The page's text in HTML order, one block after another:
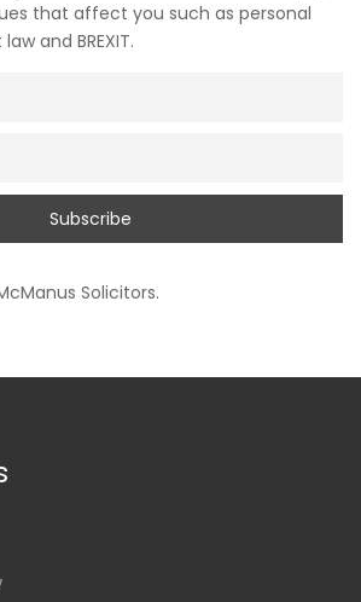
that affect you such as personal
and BREXIT.
Solicitors.